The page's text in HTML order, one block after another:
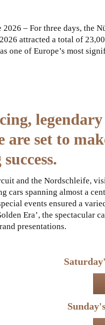
– For three days, the
attracted a total of
one of Europe’s most
are set to
and the Nordschleife,
cars spanning almost a
events ensured a
Era’, the spectacular
presentations.